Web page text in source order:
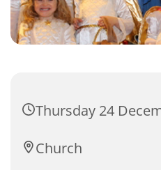
Thursday 24
Church